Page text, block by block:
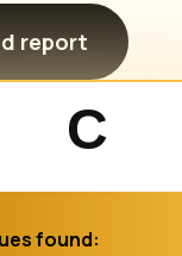
report
C
found: